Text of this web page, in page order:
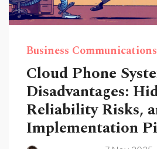
Business Communications
Cloud Phone
Disadvantages:
Reliability Risks,
Implementation